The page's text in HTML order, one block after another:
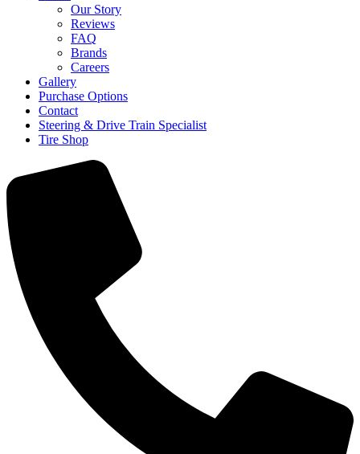
Our Story
Reviews
FAQ
Brands
Careers
Gallery
Purchase Options
Contact
Steering & Drive Train Specialist
Tire Shop